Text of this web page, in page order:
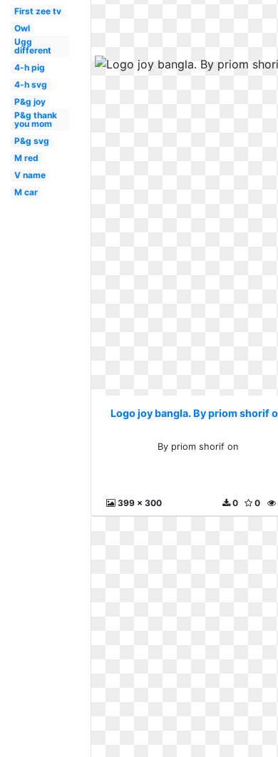
First zee tv
Owl
Ugg
different
4-h pig
4-h svg
P&g joy
P&g thank
you mom
P&g svg
M red
V name
M car
Logo joy bangla. By priom shorif
By priom shorif on
399 x 300 0
0